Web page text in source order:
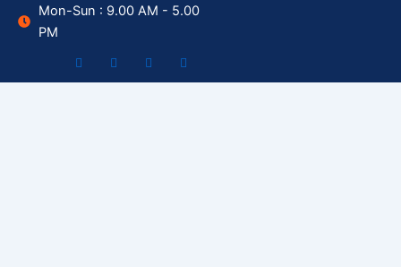
Mon-Sun : 9.00 AM - 5.00
PM